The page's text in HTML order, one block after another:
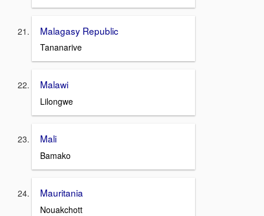
Malagasy Republic
Tananarive
Malawi
Lilongwe
Mali
Bamako
Mauritania
Nouakchott